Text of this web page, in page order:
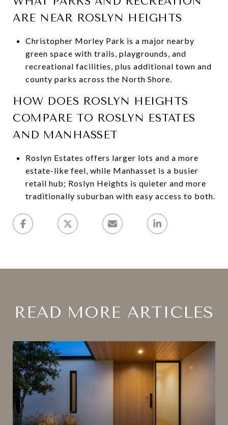
ARE NEAR ROSLYN HEIGHTS
Christopher Morley Park is a major nearby
green space with trails, playgrounds, and
recreational facilities, plus additional town and
county parks across the North Shore.
HOW DOES ROSLYN HEIGHTS
COMPARE TO ROSLYN ESTATES
AND MANHASSET
Roslyn Estates offers larger lots and a more
estate-like feel, while Manhasset is a busier
retail hub; Roslyn Heights is quieter and more
traditionally suburban with easy access to both.
READ MORE ARTICLES